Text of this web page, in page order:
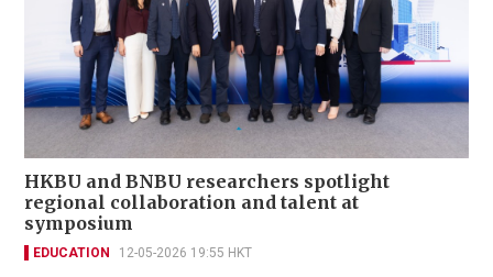
HKBU and BNBU researchers spotlight
regional collaboration and talent at
symposium
EDUCATION 12-05-2026 19:55 HKT